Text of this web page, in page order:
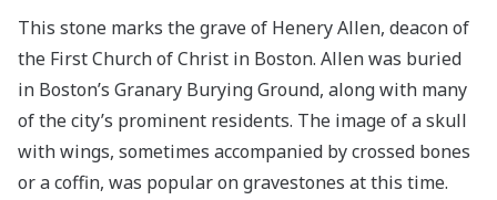
This stone marks the grave of Henery Allen, deacon of
the First Church of Christ in Boston. Allen was buried
in Boston’s Granary Burying Ground, along with many
of the city’s prominent residents. The image of a skull
with wings, sometimes accompanied by crossed bones
or a coffin, was popular on gravestones at this time.